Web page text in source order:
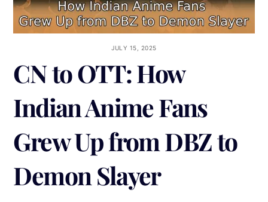
JULY 15, 2025
CN to OTT: How
Indian Anime Fans
Grew Up from DBZ to
Demon Slayer